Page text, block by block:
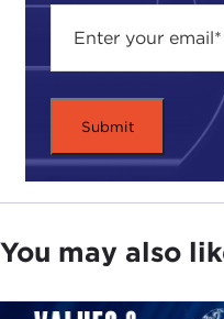
course always been
quasi-liminal if not
history, and that is to
have a very robust
identity—Chinese
traditional Chinese
hand we have also
would say still
You may also